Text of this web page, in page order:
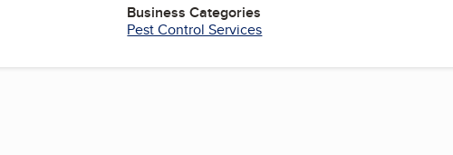
Business Categories
Pest Control Services